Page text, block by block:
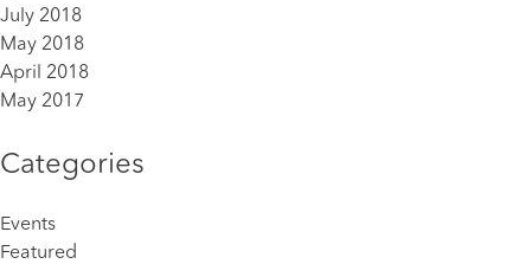
July 2018
May 2018
April 2018
May 2017
Categories
Events
Featured